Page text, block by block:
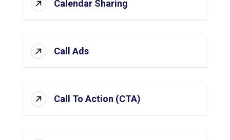
Calendar Sharing
Call Ads
Call To Action (CTA)